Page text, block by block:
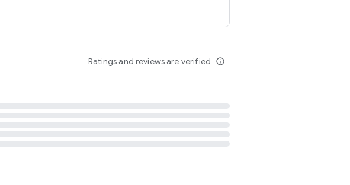
Ratings and reviews are verified info_outline